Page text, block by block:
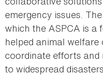
emergency issues.
which the ASPCA is a
helped animal
coordinate efforts and
to widespread